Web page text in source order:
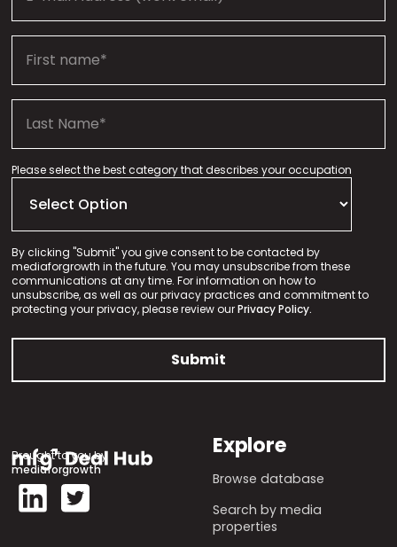
Please select the best category that describes your occupation
By clicking "Submit" you give consent to be contacted by
mediaforgrowth in the future. You may unsubscribe from these
communications at any time. For information on how to
unsubscribe, as well as our privacy practices and commitment to
protecting your privacy, please review ourPrivacy Policy.
Brought to you by
mediaforgrowth
Explore
Browse database
Search by media
properties